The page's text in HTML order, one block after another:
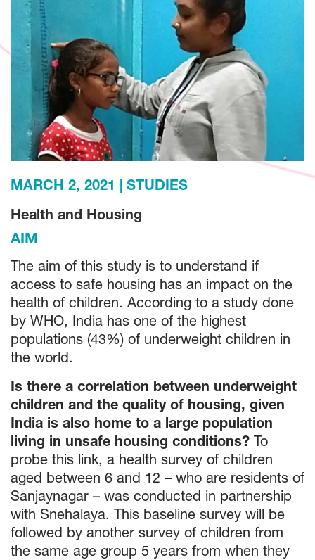
MARCH 2, 2021
STUDIES
Health and Housing
AIM
The aim of this study is to understand if
access to safe housing has an impact on the
health of children. According to a study done
by WHO, India has one of the highest
populations (43%) of underweight children in
the world.
Is there a correlation between underweight
children and the quality of housing, given
India is also home to a large population
living in unsafe housing conditions? To
probe this link, a health survey of children
aged between 6 and 12 – who are residents of
Sanjaynagar – was conducted in partnership
with Snehalaya. This baseline survey will be
followed by another survey of children from
the same age group 5 years from when they